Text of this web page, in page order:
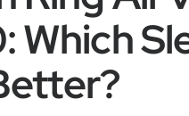
Which